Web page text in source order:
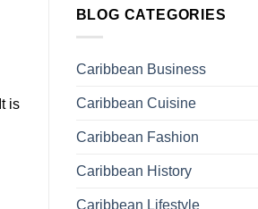
is
BLOG CATEGORIES
Caribbean Business
Caribbean Cuisine
Caribbean Fashion
Caribbean History
Caribbean Lifestyle